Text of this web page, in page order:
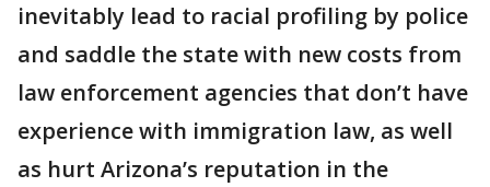
inevitably lead to racial profiling by police
and saddle the state with new costs from
law enforcement agencies that don’t have
experience with immigration law, as well
as hurt Arizona’s reputation in the